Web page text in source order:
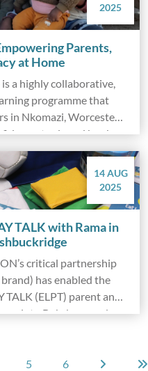
2025
Parents,
at Home
a highly collaborative,
programme that
in Nkomazi, Worcester
tools and books
and playful
home.
14 AUG
2025
TALK with Rama in
critical partnership
has enabled the
TALK (ELPT) parent and
into Boksburg and
5 6